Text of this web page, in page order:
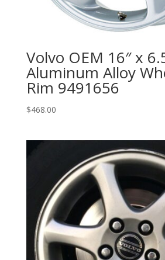
Volvo OEM 16″ x
Aluminum Alloy
Rim 9491656
$468.00